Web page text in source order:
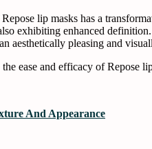
lip masks has a
exhibiting enhanced
aesthetically pleasing and
the ease and efficacy of Repose